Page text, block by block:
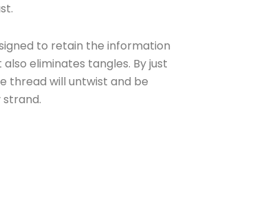
to retain the information
eliminates tangles. By just
thread will untwist and be